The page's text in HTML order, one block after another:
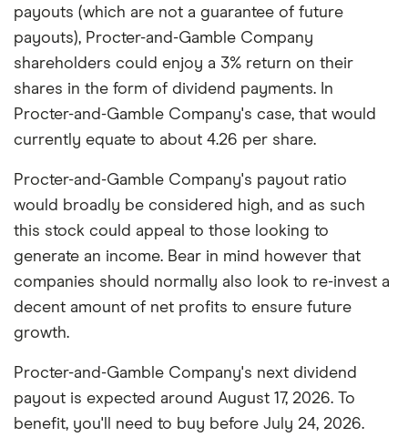
payouts (which are not a guarantee of future
payouts), Procter-and-Gamble Company
shareholders could enjoy a 3% return on their
shares in the form of dividend payments. In
Procter-and-Gamble Company's case, that would
currently equate to about 4.26 per share.
Procter-and-Gamble Company's payout ratio
would broadly be considered high, and as such
this stock could appeal to those looking to
generate an income. Bear in mind however that
companies should normally also look to re-invest a
decent amount of net profits to ensure future
growth.
Procter-and-Gamble Company's next dividend
payout is expected around August 17, 2026. To
benefit, you'll need to buy before July 24, 2026.